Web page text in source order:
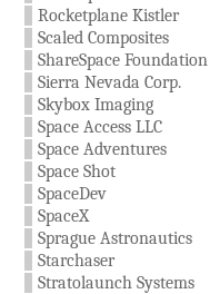
Rocketplane Kistler
Scaled Composites
ShareSpace Foundation
Sierra Nevada Corp.
Skybox Imaging
Space Access LLC
Space Adventures
Space Shot
SpaceDev
SpaceX
Sprague Astronautics
Starchaser
Stratolaunch Systems